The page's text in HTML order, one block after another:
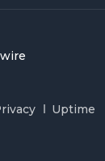
Uptime